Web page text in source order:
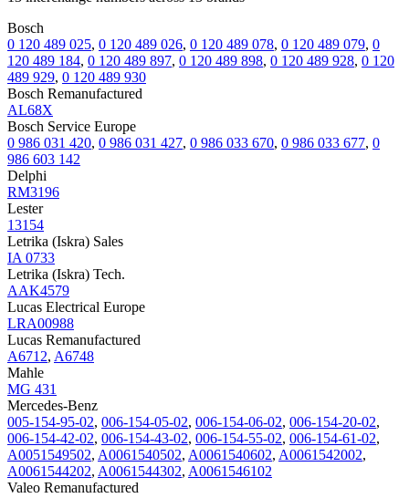
Bosch
0 120 489 025, 0 120 489 026, 0 120 489 078, 0 120 489 079, 0
120 489 184, 0 120 489 897, 0 120 489 898, 0 120 489 928, 0 120
489 929, 0 120 489 930
Bosch Remanufactured
AL68X
Bosch Service Europe
0 986 031 420, 0 986 031 427, 0 986 033 670, 0 986 033 677, 0
986 603 142
Delphi
RM3196
Lester
13154
Letrika (Iskra) Sales
IA 0733
Letrika (Iskra) Tech.
AAK4579
Lucas Electrical Europe
LRA00988
Lucas Remanufactured
A6712, A6748
Mahle
MG 431
Mercedes-Benz
005-154-95-02, 006-154-05-02, 006-154-06-02, 006-154-20-02,
006-154-42-02, 006-154-43-02, 006-154-55-02, 006-154-61-02,
A0051549502, A0061540502, A0061540602, A0061542002,
A0061544202, A0061544302, A0061546102
Valeo Remanufactured